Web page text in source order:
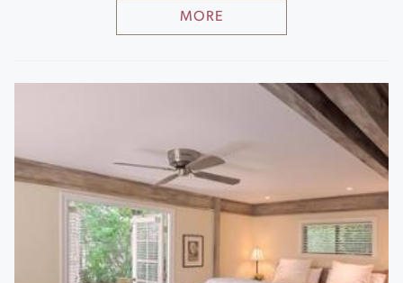
MORE